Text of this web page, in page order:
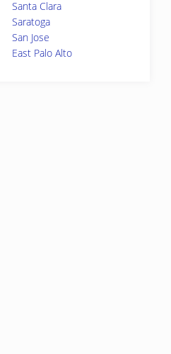
Santa Clara
Saratoga
San Jose
East Palo Alto